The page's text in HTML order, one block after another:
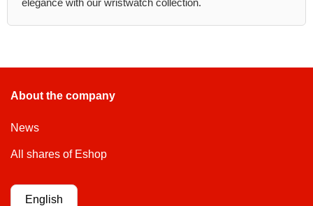
elegance with our wristwatch collection.
About the company
News
All shares of Eshop
English